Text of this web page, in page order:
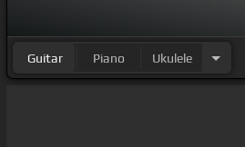
Guitar Piano Ukulele